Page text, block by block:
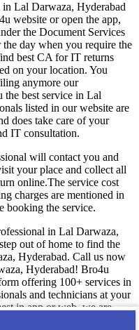
Lal Darwaza, Hyderabad
website or open the app,
the Document Services
day when you require the
best CA for IT returns
on your location. You
anymore our
the best service in Lal
listed in our website are
does take care of your
IT consultation.
will contact you and
your place and collect all
online.The service cost
charges are mentioned in
booking the service.
in Lal Darwaza,
out of home to find the
Hyderabad. Call us now
Hyderabad! Bro4u
offering 100+ services in
and technicians at your
in app or web, we are